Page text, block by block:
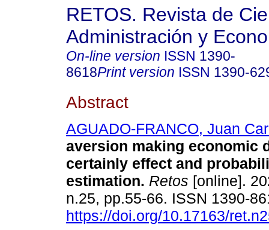
RETOS. Revista de
Administración y
On-line version ISSN 1390-
8618Print version ISSN 1390-
Abstract
AGUADO-FRANCO, Juan
aversion making economic
certainly effect and
estimation. Retos [online].
n.25, pp.55-66. ISSN 1390-
https://doi.org/10.17163/